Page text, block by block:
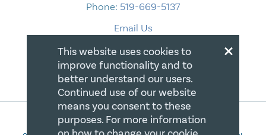
Phone: 519-669-5137
Email Us
×
This website uses cookies to
improve functionality and to
better understand our users.
Continued use of our website
means you consent to these
purposes. For more information